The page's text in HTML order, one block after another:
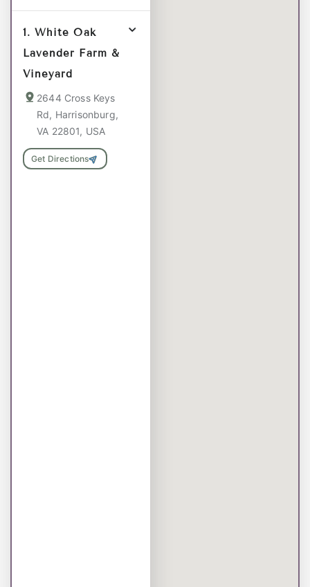
1. White Oak
Lavender Farm &
Vineyard
2644 Cross Keys
Rd, Harrisonburg,
VA 22801, USA
Get Directions